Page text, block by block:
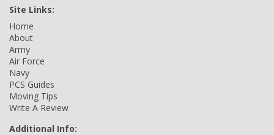
Site Links:
Home
About
Army
Air Force
Navy
PCS Guides
Moving Tips
Write A Review
Additional Info: